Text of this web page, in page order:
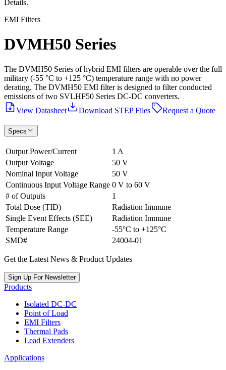
Details.
EMI Filters
DVMH50 Series
The DVMH50 Series of hybrid EMI filters are operable over the full
military (-55 °C to +125 °C) temperature range with no power
derating. The DVMH50 EMI filter is designed to filter conducted
emissions of two SVLHF50 Series DC-DC converters.
View Datasheet
Download STEP Files Request a Quote
Specs
Output Power/Current
1 A
Output Voltage
50 V
Nominal Input Voltage
50 V
Continuous Input Voltage Range 0 V to 60 V
# of Outputs
1
Total Dose (TID)
Radiation Immune
Single Event Effects (SEE)
Radiation Immune
Temperature Range
-55°C to +125°C
SMD#
24004-01
Get the Latest News & Product Updates
Sign Up For Newsletter
Products
Isolated DC-DC
Point of Load
EMI Filters
Thermal Pads
Lead Extenders
Applications